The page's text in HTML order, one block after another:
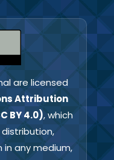
are licensed
Attribution
BY 4.0), which
any medium,